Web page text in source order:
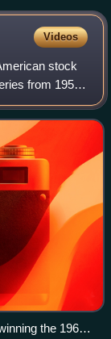
Videos
stock
from 1950
the 1960